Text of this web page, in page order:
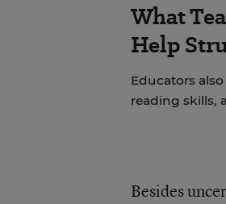
What
Help
Educators
reading skills,
Besides